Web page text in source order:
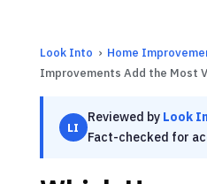
Look Into › Home
Improvements Add the Most
LI
Reviewed by Look
Fact-checked for